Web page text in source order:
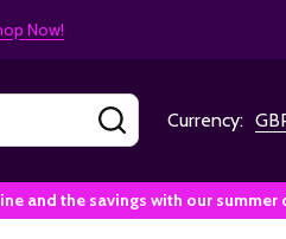
Now!
SEARCHCurrency:
and the savings with our